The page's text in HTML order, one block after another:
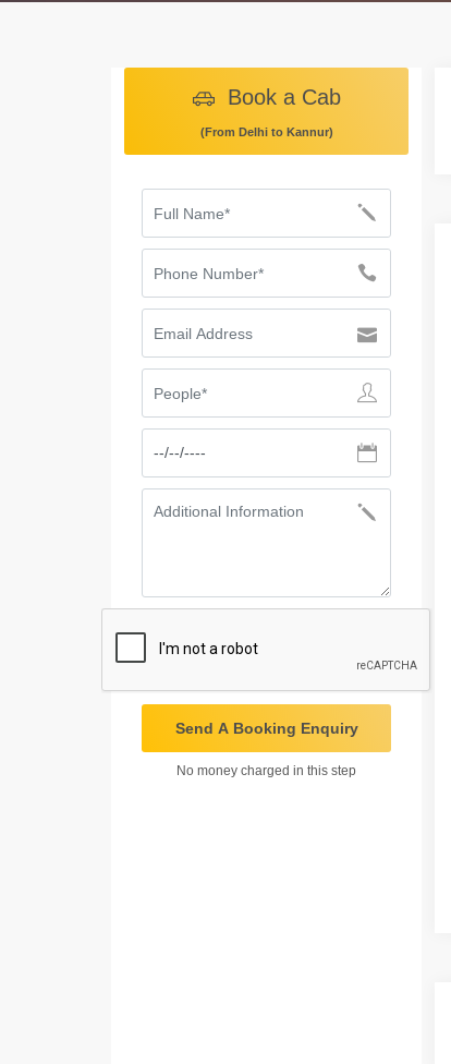
Book a Cab
(From Delhi to Kannur)
Send A Booking Enquiry
No money charged in this step